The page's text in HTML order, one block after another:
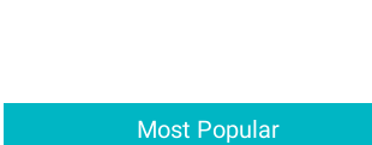
Most Popular